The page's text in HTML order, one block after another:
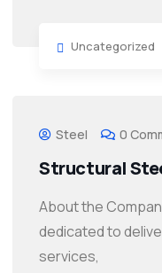
Uncategorized
Steel 0
Structural
About the
dedicated to
services,